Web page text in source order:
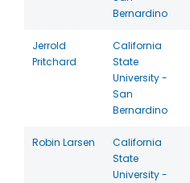
Bernardino
Jerrold
Pritchard
California
State
University -
San
Bernardino
Robin Larsen
California
State
University -